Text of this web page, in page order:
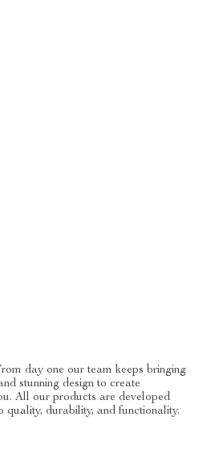
day one our team keeps bringing
stunning design to create
All our products are developed
quality, durability, and functionality.